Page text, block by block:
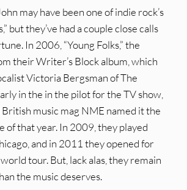
may have been one of indie rock’s
but they’ve had a couple close calls
In 2006, “Young Folks,” the
their Writer’s Block album, which
Victoria Bergsman of The
in the in the pilot for the TV show,
British music mag NME named it the
of that year. In 2009, they played
and in 2011 they opened for
tour. But, lack alas, they remain
the music deserves.